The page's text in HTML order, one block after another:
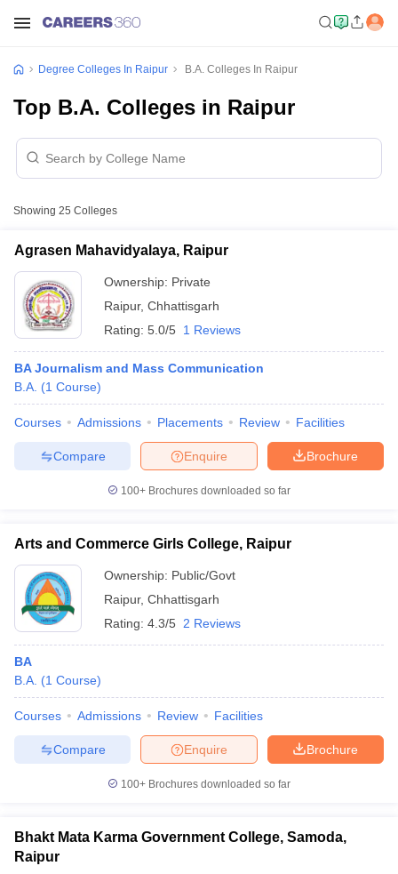
Cut offBHU CUET Cut off
Syllabus IIT JAM ResultIIT JAM cut off
NEST Result
Question Paper
AP PGCET Merit List
Examination FormIGNOU Question Papers IGNOU Result
Degree Colleges In Raipur B.A. Colleges In Raipur
Top B.A. Colleges in Raipur
Showing 25 Colleges
Agrasen Mahavidyalaya, Raipur
Ownership: Private
Raipur, Chhattisgarh
Rating: 5.0/5 1 Reviews
BA Journalism and Mass Communication
B.A. (1 Course)
Courses Admissions Placements Review Facilities
Brochure
Enquire
Compare
100+ Brochures downloaded so far
Arts and Commerce Girls College, Raipur
Ownership: Public/Govt
Raipur, Chhattisgarh
Rating: 4.3/5 2 Reviews
BA
B.A. (1 Course)
Courses Admissions Review Facilities
Brochure
Enquire
Compare
100+ Brochures downloaded so far
Bhakt Mata Karma Government College, Samoda,
Raipur